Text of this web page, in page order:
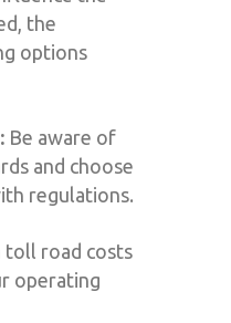
the
options
Be aware of
and choose
regulations.
toll road costs
operating